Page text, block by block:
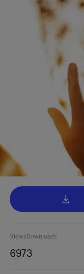
Views
697
Downloads
3